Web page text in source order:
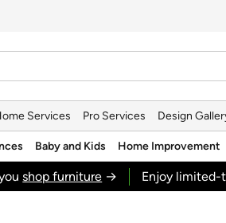
Services Pro Services Design
Baby and Kids Home Improvement
shop furniture → Enjoy